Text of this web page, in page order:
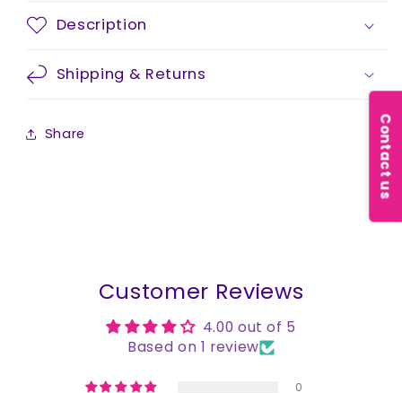
Contact us
Description
Shipping & Returns
Share
Customer Reviews
4.00 out of 5
Based on 1 review
0